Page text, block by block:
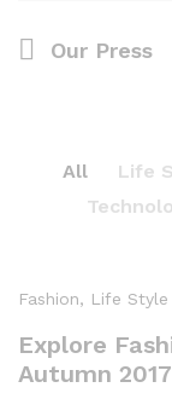
Our Press
All Life
Fashion, Life Style
Explore
Autumn 2017